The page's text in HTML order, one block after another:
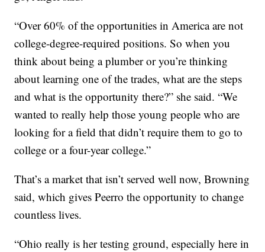
“Over 60% of the opportunities in America are not
college-degree-required positions. So when you
think about being a plumber or you’re thinking
about learning one of the trades, what are the steps
and what is the opportunity there?” she said. “We
wanted to really help those young people who are
looking for a field that didn’t require them to go to
college or a four-year college.”
That’s a market that isn’t served well now, Browning
said, which gives Peerro the opportunity to change
countless lives.
“Ohio really is her testing ground, especially here in